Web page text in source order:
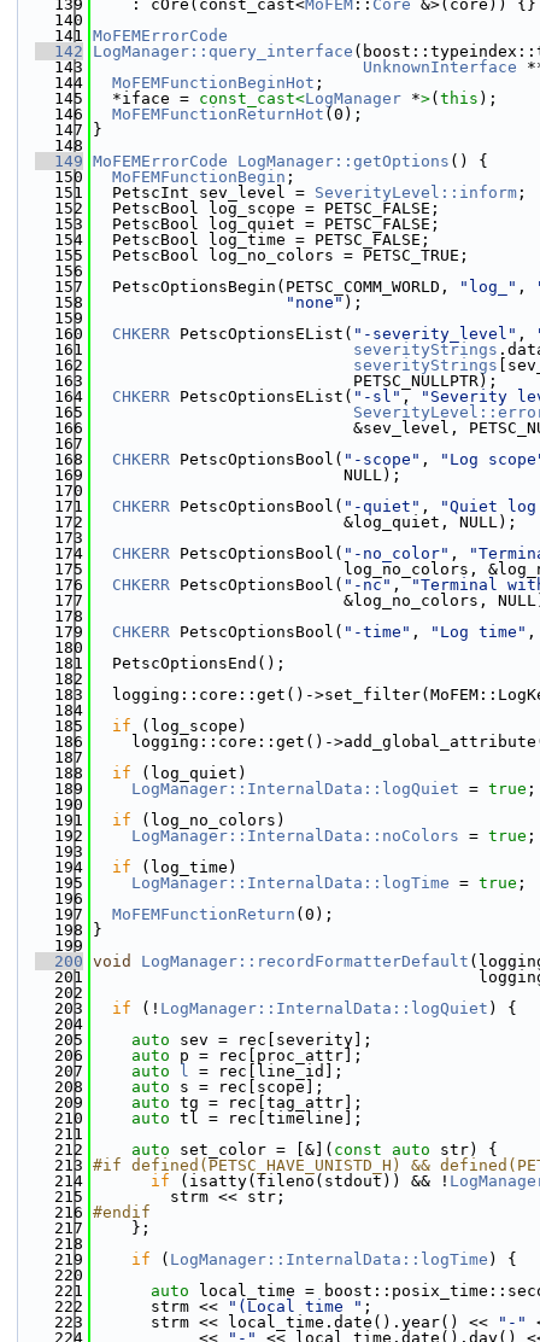
  139
    : cOre(const_cast<
MoFEM :: Core &>(core)) {}
  140
  141
MoFEMErrorCode
  142
LogManager::query_interface
  143
UnknownInterface
  144
MoFEMFunctionBeginHot ;
  145
  *iface =
const_cast<LogManager *>( this );
  146
MoFEMFunctionReturnHot (0);
  147
}
  148
  149
MoFEMErrorCode LogManager::getOptions () {
  150
MoFEMFunctionBegin ;
  151
  PetscInt sev_level =
SeverityLevel::inform ;
  152
  PetscBool log_scope = PETSC_FALSE;
  153
  PetscBool log_quiet = PETSC_FALSE;
  154
  PetscBool log_time = PETSC_FALSE;
  155
  PetscBool log_no_colors = PETSC_TRUE;
  156
  157
  PetscOptionsBegin(PETSC_COMM_WORLD,
"log_" ,
  158
"none" );
  159
  160
CHKERR PetscOptionsEList( "-severity_level" ,
  161
severityStrings
  162
severityStrings
  163
                           PETSC_NULLPTR);
  164
CHKERR PetscOptionsEList( "-sl" ,
"Severity
  165
  166
&sev_level,
  167
  168
CHKERR PetscOptionsBool( "-scope" ,
"Log
  169
                          NULL);
  170
  171
CHKERR PetscOptionsBool( "-quiet" ,
"Quiet
  172
                          &log_quiet, NULL);
  173
  174
CHKERR PetscOptionsBool( "-no_color" ,
  175
log_no_colors,
  176
CHKERR PetscOptionsBool( "-nc" ,
"Terminal
  177
&log_no_colors,
  178
  179
CHKERR PetscOptionsBool( "-time" , "Log time"
  180
  181
  PetscOptionsEnd();
  182
  183
logging::core::get()-
  184
  185
if (log_scope)
  186
logging::core::get()-
  187
  188
if (log_quiet)
  189
LogManager::InternalData::logQuiet = true ;
  190
  191
if (log_no_colors)
  192
LogManager::InternalData::noColors = true ;
  193
  194
if (log_time)
  195
LogManager::InternalData::logTime = true ;
  196
  197
MoFEMFunctionReturn (0);
  198
}
  199
  200
void LogManager::recordFormatterDefault
  201
  202
  203
if (! LogManager::InternalData::logQuiet ) {
  204
  205
auto sev = rec[severity];
  206
auto p = rec[proc_attr];
  207
auto l = rec[line_id];
  208
auto s = rec[scope];
  209
auto tg = rec[tag_attr];
  210
auto tl = rec[timeline];
  211
  212
auto set_color = [&]( const auto str) {
  213
#if defined(PETSC_HAVE_UNISTD_H) &&
  214
if (isatty(fileno(stdout)) && !
  215
        strm << str;
  216
#endif
  217
    };
  218
  219
if ( LogManager::InternalData::logTime ) {
  220
  221
auto local_time =
  222
      strm <<
"(Local time " ;
  223
      strm << local_time.date().year() <<
"-"
  224
           <<
"-" << local_time.date().day()